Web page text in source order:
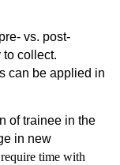
vs. post-
collect.
can be applied in
of trainee in the
in new
require time with